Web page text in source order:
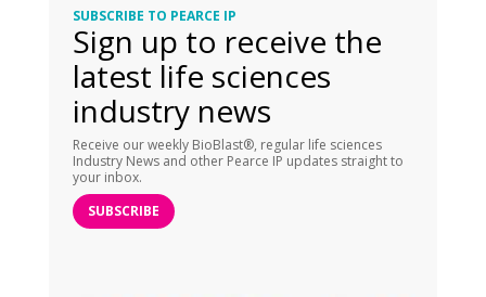
SUBSCRIBE TO PEARCE IP
Sign up to receive the
latest life sciences
industry news
Receive our weekly BioBlast®, regular life sciences
Industry News and other Pearce IP updates straight to
your inbox.
SUBSCRIBE